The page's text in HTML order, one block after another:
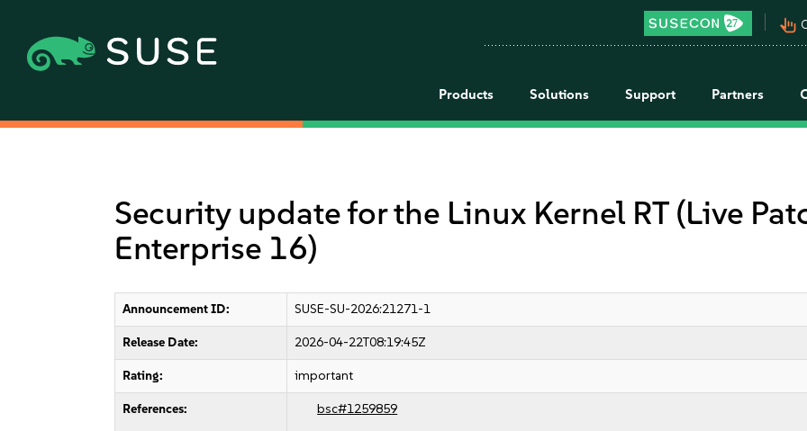
pan_tool_alt
Products Solutions Support Partners
Security update for the Linux Kernel RT (Live
Enterprise 16)
Announcement ID: SUSE-SU-2026:21271-1
Release Date: 2026-04-22T08:19:45Z
Rating: important
References: bsc#1259859